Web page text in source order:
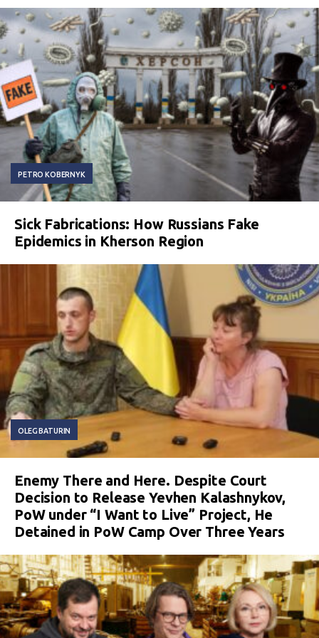
PETRO KOBERNYK
Sick Fabrications: How Russians Fake
Epidemics in Kherson Region
OLEG BATURIN
Enemy There and Here. Despite Court
Decision to Release Yevhen Kalashnykov,
PoW under “I Want to Live” Project, He
Detained in PoW Camp Over Three Years